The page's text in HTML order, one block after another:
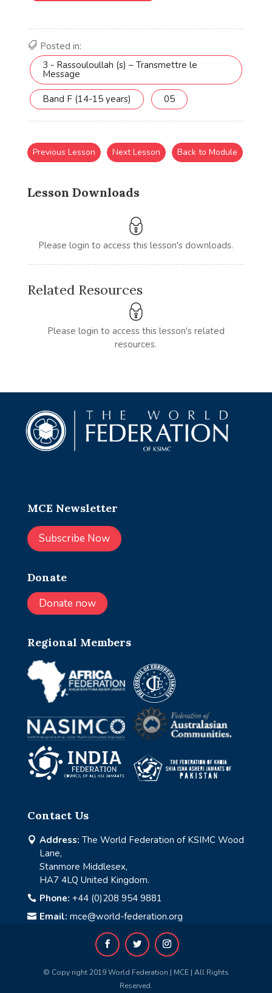
Posted in:
3 - Rassouloullah (s) – Transmettre le
Message
Band F (14-15 years) 05
Lesson Downloads
Please login to access this lesson's downloads.
Previous Lesson Next Lesson Back to Module
Related Resources
Please login to access this lesson's related
resources.
MCE Newsletter
Subscribe Now
Donate
Donate now
Regional Members
Contact Us
 Address: The World Federation of KSIMC Wood
Lane,
Stanmore Middlesex,
HA7 4LQ United Kingdom.
 Phone: +44 (0)208 954 9881
 Email: mce@world-federation.org
© Copy right 2019 World Federation | MCE | All Rights
Reserved.